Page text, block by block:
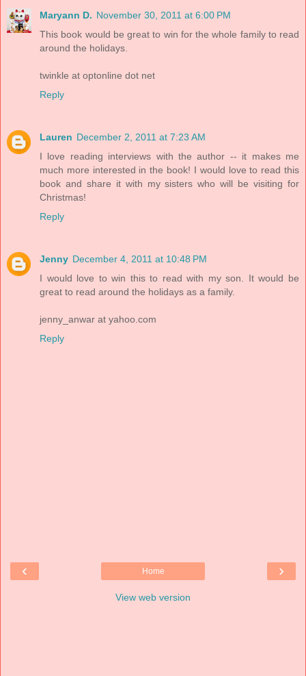
Maryann D. November 30, 2011 at 6:00 PM
This book would be great to win for the whole family to read
around the holidays.
twinkle at optonline dot net
Reply
Lauren December 2, 2011 at 7:23 AM
I love reading interviews with the author -- it makes me
much more interested in the book! I would love to read this
book and share it with my sisters who will be visiting for
Christmas!
Reply
Jenny December 4, 2011 at 10:48 PM
I would love to win this to read with my son. It would be
great to read around the holidays as a family.
jenny_anwar at yahoo.com
Reply
‹ ›
Home
View web version